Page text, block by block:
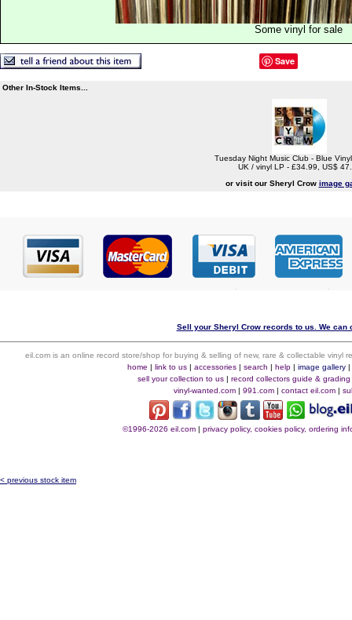
Some vinyl for sale
Save
Other In-Stock Items...
Tuesday Night Music Club - Blue
UK / vinyl LP - £34.99, US$
or visit our Sheryl Crow image
Sell your Sheryl Crow records to us. We can
eil.com is an online record store/shop for buying & selling of new, rare & collectable vinyl
home | link to us| accessories| search | help| image gallery|
sell your collection to us| record collectors guide & grading
vinyl-wanted.com | 991.com | contact eil.com |
©1996-2026 eil.com| privacy policy, cookies policy, ordering
< previous stock item